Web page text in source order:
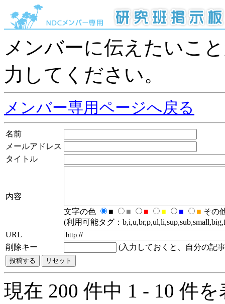
メンバーに伝えたいこ
力してください。
メンバー専用ページへ戻る
名前
メールアドレス
タイトル
内容
文字の色
■ ■ ■ ■ ■ ■ その
(利用可能タグ：
URL
削除キー
(入力しておくと、自分の記
現在 200 件中 1 - 10 件